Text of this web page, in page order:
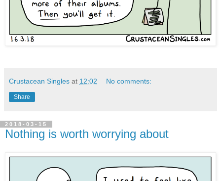
Crustacean Singles at 12:02 No comments:
Share
2018-03-15
Nothing is worth worrying about